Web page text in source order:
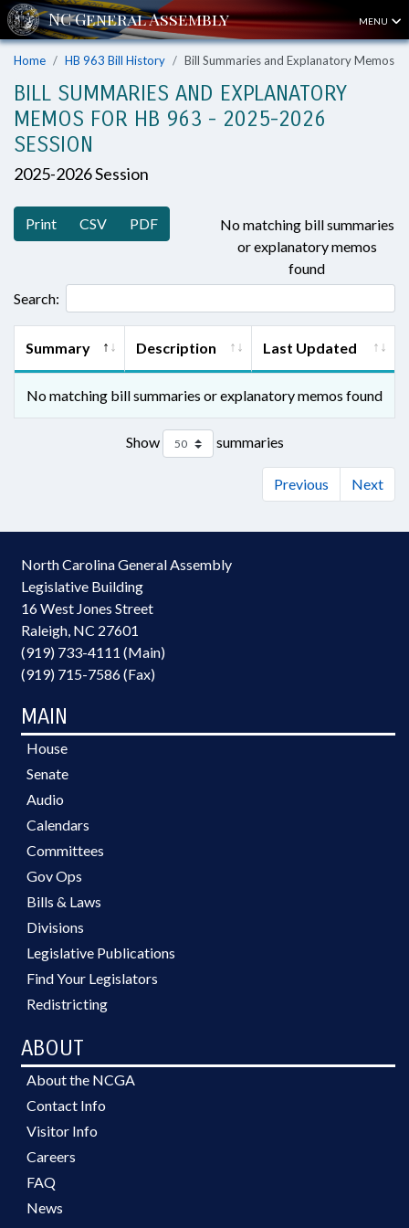
MENU
Home HB 963 Bill History Bill Summaries and Explanatory Memos
BILL SUMMARIES AND EXPLANATORY
MEMOS FOR HB 963 - 2025-2026
SESSION
2025-2026 Session
Print CSV PDF
No matching bill summaries
or explanatory memos
found
Search:
Summary Description Last Updated
No matching bill summaries or explanatory memos found
Show summaries
Previous Next
North Carolina General Assembly
Legislative Building
16 West Jones Street
Raleigh, NC 27601
(919) 733-4111 (Main)
(919) 715-7586 (Fax)
MAIN
House
Senate
Audio
Calendars
Committees
Gov Ops
Bills & Laws
Divisions
Legislative Publications
Find Your Legislators
Redistricting
ABOUT
About the NCGA
Contact Info
Visitor Info
Careers
FAQ
News